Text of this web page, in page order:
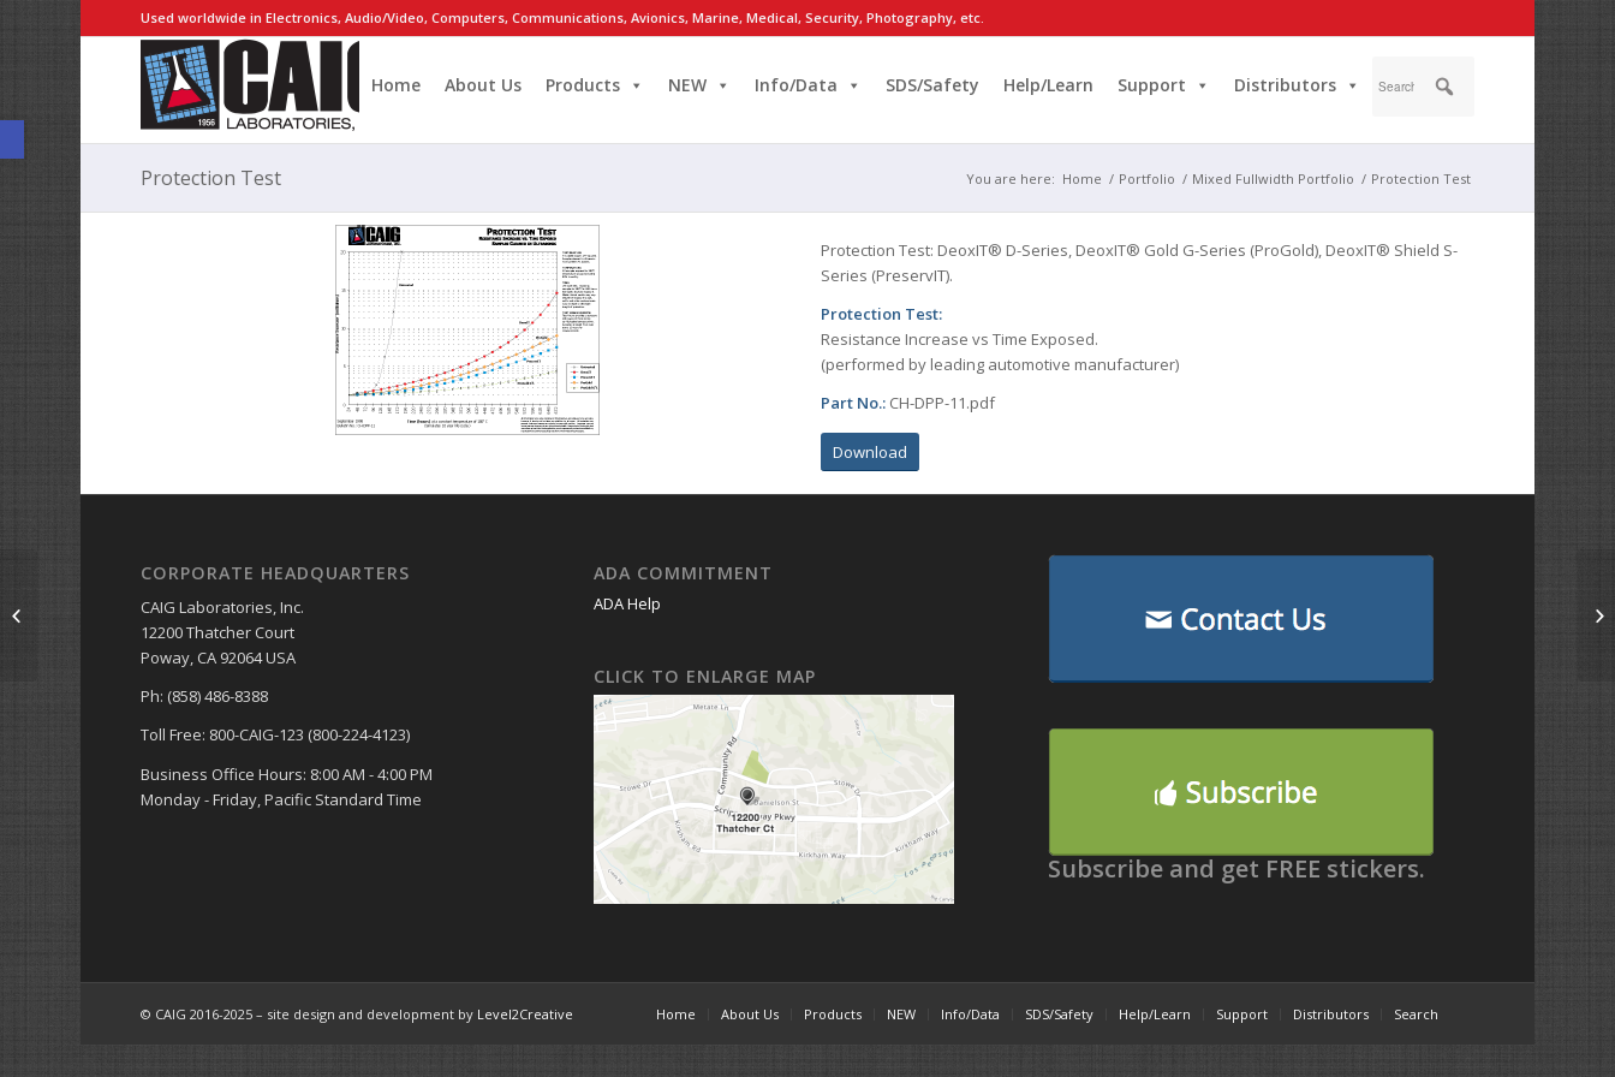
Open toolbar
Used worldwide in Electronics, Audio/Video, Computers, Communications, Avionics, Marine, Medical, Security, Photography, etc.
Home About Us Products NEW Info/Data SDS/Safety Help/Learn Support Distributors
Protection Test You are here: Home / Portfolio / Mixed Fullwidth Portfolio / Protection Test
Protection Test: DeoxIT® D-Series, DeoxIT® Gold G-Series (ProGold), DeoxIT® Shield S-
Series (PreservIT).
Protection Test:
Resistance Increase vs Time Exposed.
(performed by leading automotive manufacturer)
Part No.: CH-DPP-11.pdf
Download
CORPORATE HEADQUARTERS
CAIG Laboratories, Inc.
12200 Thatcher Court
Poway, CA 92064 USA
Ph: (858) 486-8388
Toll Free: 800-CAIG-123 (800-224-4123)
Business Office Hours: 8:00 AM - 4:00 PM
Monday - Friday, Pacific Standard Time
ADA COMMITMENT
ADA Help
CLICK TO ENLARGE MAP
Subscribe and get FREE stickers.
© CAIG 2016-2025 – site design and development by Level2Creative Home About Us Products NEW Info/Data SDS/Safety Help/Learn Support Distributors Search
NSN Numbers